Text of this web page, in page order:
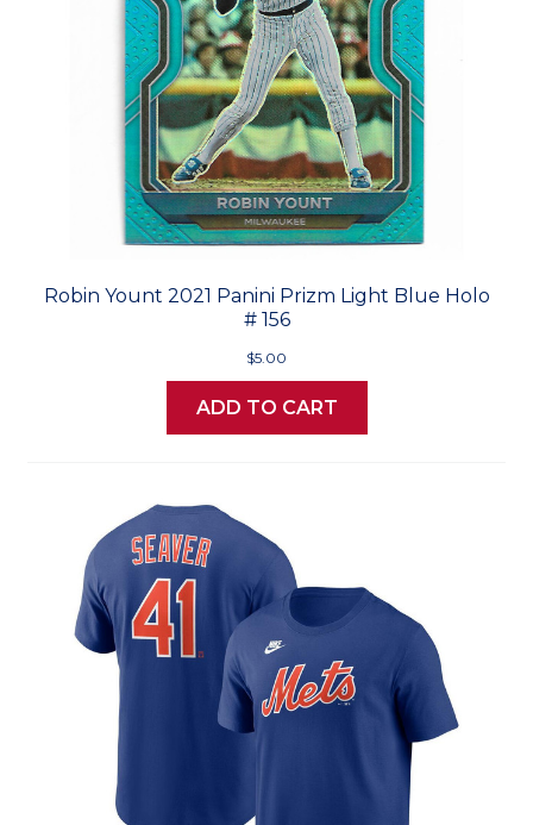
Robin Yount 2021 Panini Prizm Light Blue Holo
# 156
$5.00
ADD TO CART